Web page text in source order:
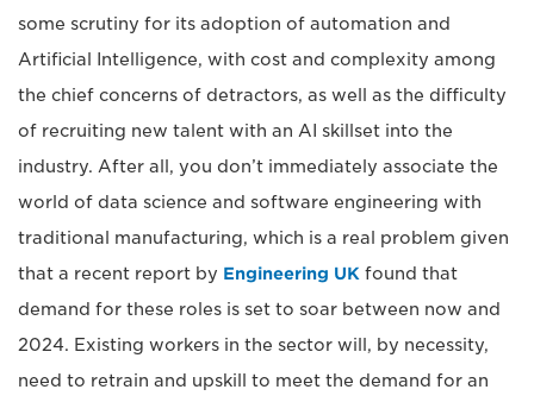
some scrutiny for its adoption of automation and
Artificial Intelligence, with cost and complexity among
the chief concerns of detractors, as well as the difficulty
of recruiting new talent with an AI skillset into the
industry. After all, you don’t immediately associate the
world of data science and software engineering with
traditional manufacturing, which is a real problem given
that a recent report by Engineering UK found that
demand for these roles is set to soar between now and
2024. Existing workers in the sector will, by necessity,
need to retrain and upskill to meet the demand for an